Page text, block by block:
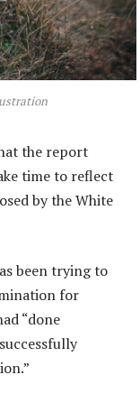
the report
time to reflect
by the White
been trying to
for
“done